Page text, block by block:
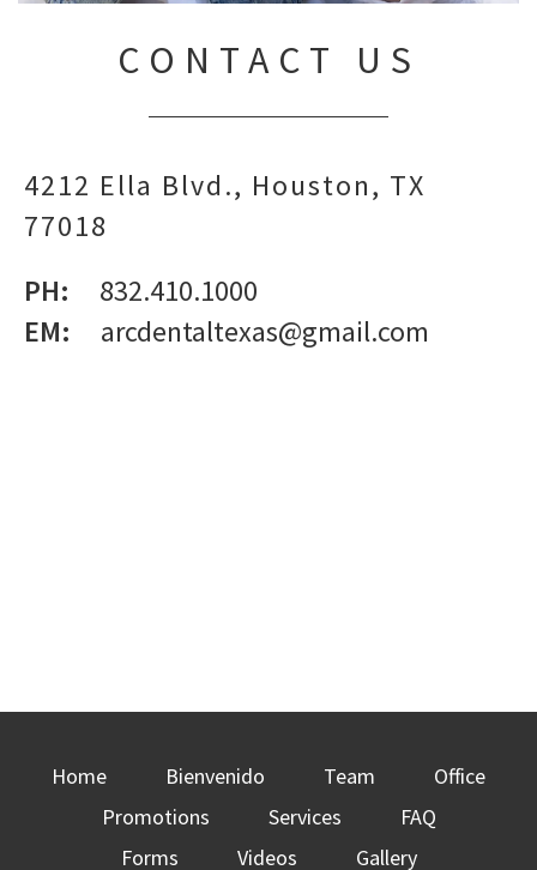
CONTACT US
4212 Ella Blvd. Houston, TX
77018
PH:
832.410.1000
EM:
arcdentaltexas@gmail.com
Home Bienvenido Team
Office
Promotions
Services
FAQ
Forms
Videos Gallery